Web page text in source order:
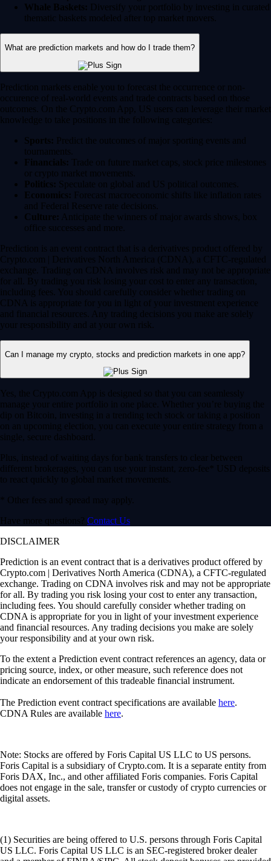
Whale Baskets: Diversify your portfolio by investing in curated
thematic baskets modeled after top market movers.
What are prediction markets and how do I trade them?
Prediction markets enable you to forecast the occurrence or non-
occurence of real-world events and trade contracts based on those
outcomes. On the Crypto.com App, US users can leverage their market
knowledge to take positions in the following categories:
Sports: Predict the outcomes of major sporting events and
tournaments.
Financials: Trade on future market caps, stock price milestones
or crypto market movements.
Politics: Speculate on global and US political outcomes.
Economics: Forecast macroeconomic shifts like inflation rates
and Federal Reserve rate decisions.
Culture: Anticipate the winners of major awards shows, box
office successes and more.
Prediction is an event contract that is a derivatives product offered by
Crypto.com | Derivatives North America (CDNA), a CFTC-regulated
exchange. Trading on CDNA involves risk and may not be appropriate
for all. By trading you risk losing your cost to enter any transaction,
including fees. You should carefully consider whether trading on
CDNA is appropriate for you in light of your investment experience
and financial resources. Any trading decisions you make are solely
your responsibility and at your own risk.
Can I manage my crypto, stocks and prediction markets in one app?
Yes, the Crypto.com App is designed so that you can seamlessly
manage your entire portfolio in one place. Whether you’re buying the
dip on Bitcoin, investing in a trending tech stock or taking a position
on an upcoming election, you can execute your entire strategy from a
single, secure dashboard.
Plus, instead of waiting days for bank transfers to clear between
different brokerages, you can use your instant, zero-fee* USD deposits
to react quickly to global market movements.
* Other fees and spread may apply.
Have more questions? Contact Us
DISCLAIMER
Prediction is an event contract that is a derivatives product offered by
Crypto.com | Derivatives North America (CDNA), a CFTC-regulated
exchange. Trading on CDNA involves risk and may not be appropriate
for all. By trading you risk losing your cost to enter any transaction,
including fees. You should carefully consider whether trading on
CDNA is appropriate for you in light of your investment experience
and financial resources. Any trading decisions you make are solely
your responsibility and at your own risk.
To the extent a Prediction event contract references an agency, data or
pricing source, index, or other measure, such reference does not
indicate an endorsement of this tradeable financial instrument.
The Prediction event contract specifications are available here.
CDNA Rules are available here.
Note: Stocks are offered by Foris Capital US LLC to US persons.
Foris Capital is a subsidiary of Crypto.com. It is a separate entity from
Foris DAX, Inc., and other affiliated Foris companies. Foris Capital
does not engage in the sale, transfer or custody of crypto currencies or
digital assets.
(1) Securities are being offered to U.S. persons through Foris Capital
US LLC. Foris Capital US LLC is an SEC-registered broker dealer